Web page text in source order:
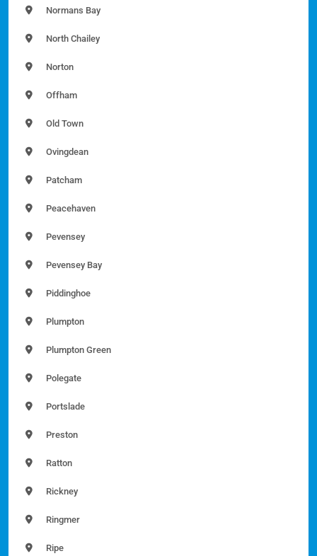
Normans Bay
North Chailey
Norton
Offham
Old Town
Ovingdean
Patcham
Peacehaven
Pevensey
Pevensey Bay
Piddinghoe
Plumpton
Plumpton Green
Polegate
Portslade
Preston
Ratton
Rickney
Ringmer
Ripe